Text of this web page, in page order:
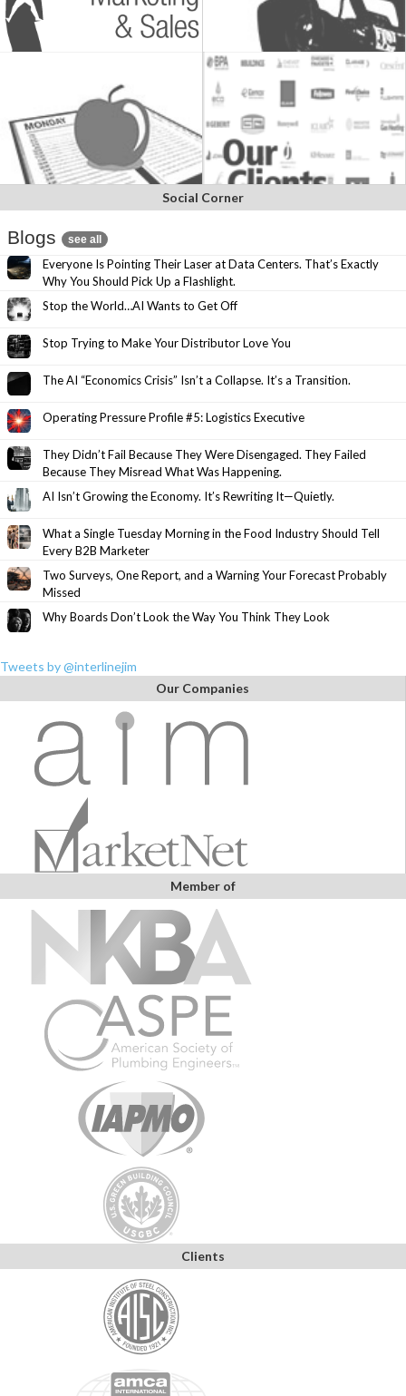
Social Corner
Blogs see all
Everyone Is Pointing Their Laser at Data Centers. That’s Exactly
Why You Should Pick Up a Flashlight.
Stop the World…AI Wants to Get Off
Stop Trying to Make Your Distributor Love You
The AI “Economics Crisis” Isn’t a Collapse. It’s a Transition.
Operating Pressure Profile #5: Logistics Executive
They Didn’t Fail Because They Were Disengaged. They Failed
Because They Misread What Was Happening.
AI Isn’t Growing the Economy. It’s Rewriting It—Quietly.
What a Single Tuesday Morning in the Food Industry Should Tell
Every B2B Marketer
Two Surveys, One Report, and a Warning Your Forecast Probably
Missed
Why Boards Don’t Look the Way You Think They Look
Tweets by @interlinejim
Our Companies
Member of
Clients